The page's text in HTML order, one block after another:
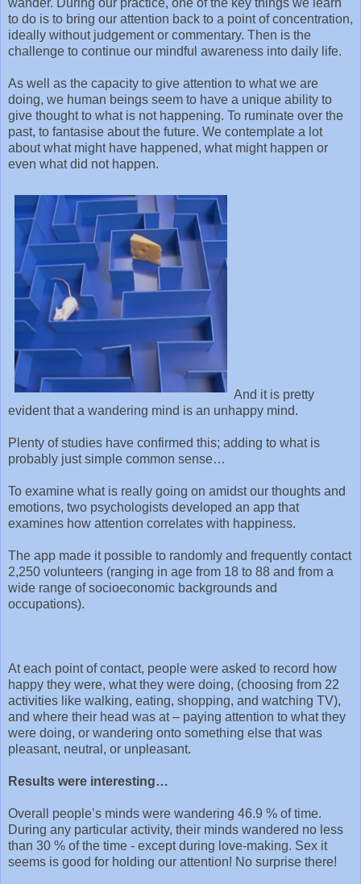
wander. During our practice, one of the key things we learn
to do is to bring our attention back to a point of concentration,
ideally without judgement or commentary. Then is the
challenge to continue our mindful awareness into daily life.
As well as the capacity to give attention to what we are
doing, we human beings seem to have a unique ability to
give thought to what is not happening. To ruminate over the
past, to fantasise about the future. We contemplate a lot
about what might have happened, what might happen or
even what did not happen.
And it is pretty
evident that a wandering mind is an unhappy mind.
Plenty of studies have confirmed this; adding to what is
probably just simple common sense…
To examine what is really going on amidst our thoughts and
emotions, two psychologists developed an app that
examines how attention correlates with happiness.
The app made it possible to randomly and frequently contact
2,250 volunteers (ranging in age from 18 to 88 and from a
wide range of socioeconomic backgrounds and
occupations).
At each point of contact, people were asked to record how
happy they were, what they were doing, (choosing from 22
activities like walking, eating, shopping, and watching TV),
and where their head was at – paying attention to what they
were doing, or wandering onto something else that was
pleasant, neutral, or unpleasant.
Results were interesting…
Overall people’s minds were wandering 46.9 % of time.
During any particular activity, their minds wandered no less
than 30 % of the time - except during love-making. Sex it
seems is good for holding our attention! No surprise there!